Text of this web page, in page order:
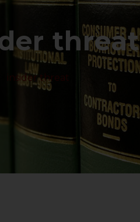
threat
insider threat